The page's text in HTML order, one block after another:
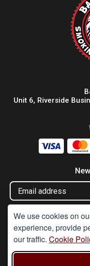
We use cookies on
experience, provide
our traffic. Cookie
Unit 6, Riverside
Under Section 9A of